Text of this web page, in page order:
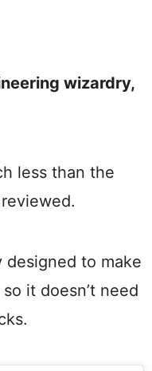
wizardry,
less than the
designed to make
it doesn’t need